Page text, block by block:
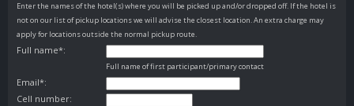
Enter the names of the hotel(s) where you will be picked up and/or dropped off. If the hotel is
not on our list of pickup locations we will advise the closest location. An extra charge may
apply for locations outside the normal pickup route.
Full name*:
Full name of first participant/primary contact
Email*:
Cell number: